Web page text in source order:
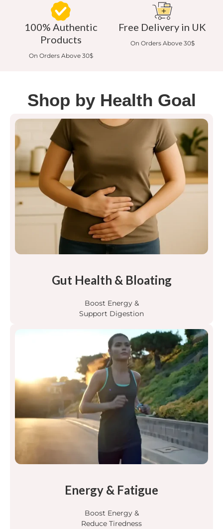
100% Authentic
Products
On Orders Above 30$
Free Delivery in UK
On Orders Above 30$
Shop by Health Goal
Gut Health & Bloating
Boost Energy &
Support Digestion
Energy & Fatigue
Boost Energy &
Reduce Tiredness